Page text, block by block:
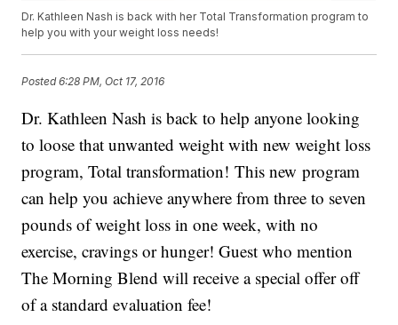
Dr. Kathleen Nash is back with her Total Transformation program to
help you with your weight loss needs!
Posted6:28 PM, Oct 17, 2016
Dr. Kathleen Nash is back to help anyone looking
to loose that unwanted weight with new weight loss
program, Total transformation! This new program
can help you achieve anywhere from three to seven
pounds of weight loss in one week, with no
exercise, cravings or hunger! Guest who mention
The Morning Blend will receive a special offer off
of a standard evaluation fee!